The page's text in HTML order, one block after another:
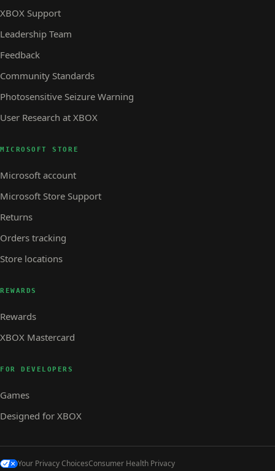
XBOX Support
Leadership Team
Feedback
Community Standards
Photosensitive Seizure Warning
User Research at XBOX
MICROSOFT STORE
Microsoft account
Microsoft Store Support
Returns
Orders tracking
Store locations
REWARDS
Rewards
XBOX Mastercard
FOR DEVELOPERS
Games
Designed for XBOX
Your Privacy ChoicesConsumer Health Privacy